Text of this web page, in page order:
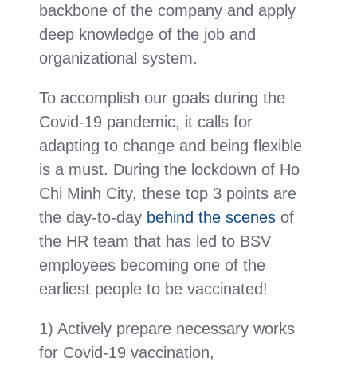
backbone of the company and apply
deep knowledge of the job and
organizational system.
To accomplish our goals during the
Covid-19 pandemic, it calls for
adapting to change and being flexible
is a must. During the lockdown of Ho
Chi Minh City, these top 3 points are
the day-to-day behind the scenes of
the HR team that has led to BSV
employees becoming one of the
earliest people to be vaccinated!
1) Actively prepare necessary works
for Covid-19 vaccination,